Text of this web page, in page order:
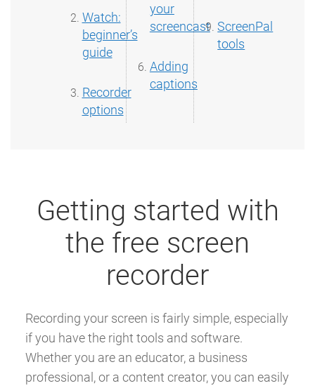
Watch:
beginner’s
guide
Recorder
options
your
screencast
Adding
captions
ScreenPal
tools
Getting started with
the free screen
recorder
Recording your screen is fairly simple, especially
if you have the right tools and software.
Whether you are an educator, a business
professional, or a content creator, you can easily